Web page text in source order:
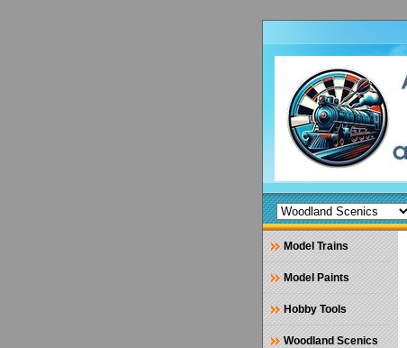
Model Trains
Model Paints
Hobby Tools
Woodland Scenics